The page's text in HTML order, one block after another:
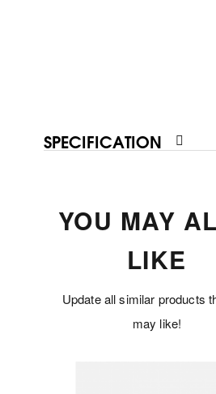
SPECIFICATION
YOU MAY
LIKE
Update all similar products
may like!